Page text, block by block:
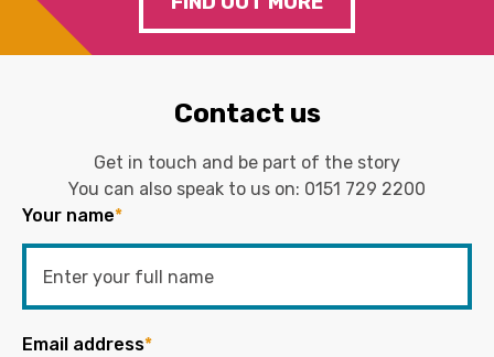
Contact us
Get in touch and be part of the story
You can also speak to us on: 0151 729 2200
Your name*
Email address*